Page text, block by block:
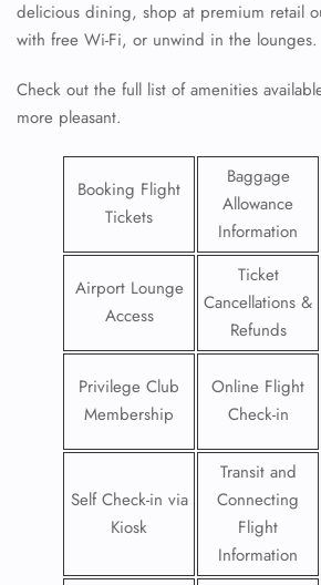
delicious dining, shop at premium retail
with free Wi-Fi, or unwind in the lounges.
Check out the full list of amenities
more pleasant.
Booking Flight
Tickets
Baggage
Allowance
Information
Airport Lounge
Access
Ticket
Cancellations &
Refunds
Privilege Club
Membership
Online Flight
Check-in
Self Check-in via
Kiosk
Transit and
Connecting
Flight
Information